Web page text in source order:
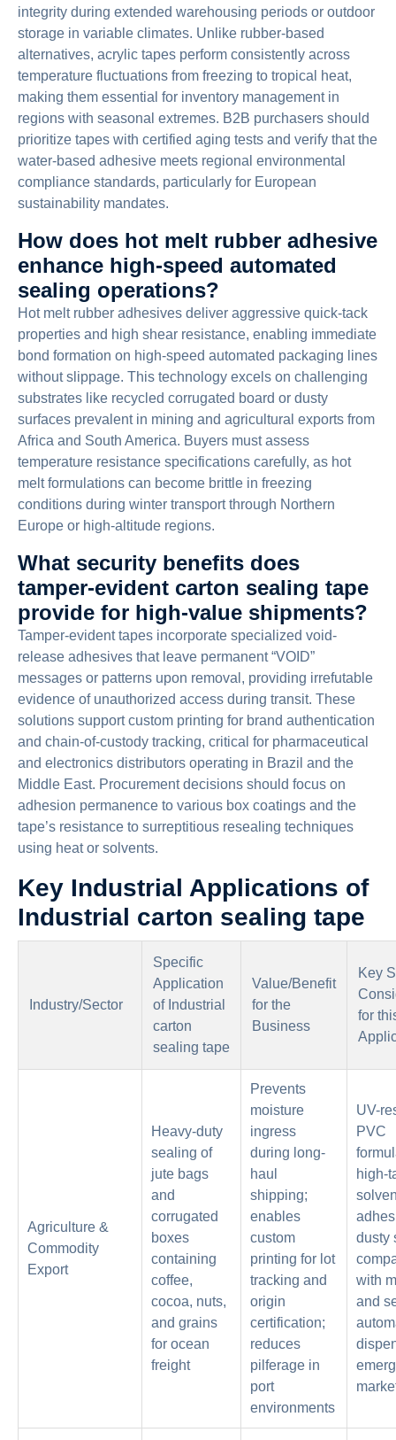
integrity during extended warehousing periods or outdoor
storage in variable climates. Unlike rubber-based
alternatives, acrylic tapes perform consistently across
temperature fluctuations from freezing to tropical heat,
making them essential for inventory management in
regions with seasonal extremes. B2B purchasers should
prioritize tapes with certified aging tests and verify that the
water-based adhesive meets regional environmental
compliance standards, particularly for European
sustainability mandates.
How does hot melt rubber adhesive
enhance high-speed automated
sealing operations?
Hot melt rubber adhesives deliver aggressive quick-tack
properties and high shear resistance, enabling immediate
bond formation on high-speed automated packaging lines
without slippage. This technology excels on challenging
substrates like recycled corrugated board or dusty
surfaces prevalent in mining and agricultural exports from
Africa and South America. Buyers must assess
temperature resistance specifications carefully, as hot
melt formulations can become brittle in freezing
conditions during winter transport through Northern
Europe or high-altitude regions.
What security benefits does
tamper-evident carton sealing tape
provide for high-value shipments?
Tamper-evident tapes incorporate specialized void-
release adhesives that leave permanent “VOID”
messages or patterns upon removal, providing irrefutable
evidence of unauthorized access during transit. These
solutions support custom printing for brand authentication
and chain-of-custody tracking, critical for pharmaceutical
and electronics distributors operating in Brazil and the
Middle East. Procurement decisions should focus on
adhesion permanence to various box coatings and the
tape’s resistance to surreptitious resealing techniques
using heat or solvents.
Key Industrial Applications of
Industrial carton sealing tape
Industry/Sector
Specific
Application
of Industrial
carton
sealing tape
Value/Benefit
for the
Business
Key
for
Agriculture &
Commodity
Export
Heavy-duty
sealing of
jute bags
and
corrugated
boxes
containing
coffee,
cocoa, nuts,
and grains
for ocean
freight
Prevents
moisture
ingress
during long-
haul
shipping;
enables
custom
printing for lot
tracking and
origin
certification;
reduces
pilferage in
port
environments
UV-
PVC
high-
dusty
with
and